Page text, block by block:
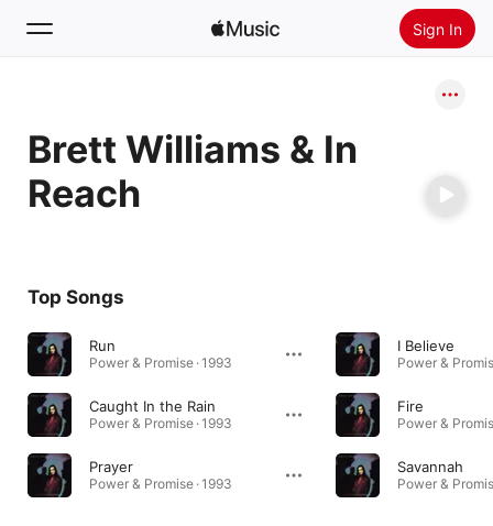
Sign In
Home
New
Brett Williams & In
Reach
Top Songs
Run
Power & Promise · 1993
Caught In the Rain
Power & Promise · 1993
Prayer
Power & Promise · 1993
I Believe
Power &
Fire
Power &
Savannah
Power &